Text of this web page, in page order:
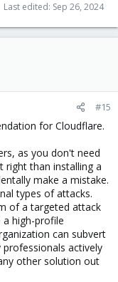
Last edited: Sep 26, 2024
#15
for Cloudflare.
as you don't need
right than installing a
make a mistake.
types of attacks.
of a targeted attack
a high-profile
can subvert
actively
other solution out